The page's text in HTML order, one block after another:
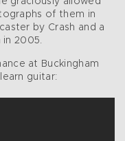
of them in
by Crash and a
2005.
at Buckingham
guitar: